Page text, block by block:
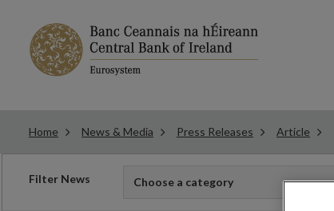
Home News & Media Press Releases Article
Filter News Choose a category